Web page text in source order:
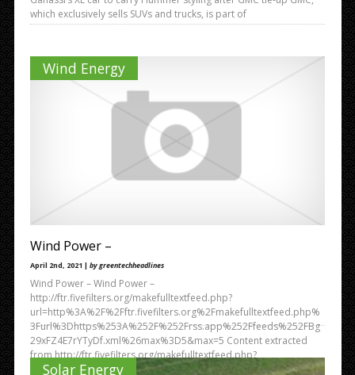
which exclusively sells SUVs and trucks, is part of
Wind Energy
Wind Power –
April 2nd, 2021 | by greentechheadlines
Wind Power – Wind Power –
http://ftr.fivefilters.org/makefulltextfeed.php?
url=http%3A%2F%2Fftr.fivefilters.org%2Fmakefulltextfeed.php%
3Furl%3Dhttps%253A%252F%252Frss.app%252Ffeeds%252FBg
29xFZ4E7rYTyDf.xml%26max%3D5&max=5 Content extracted
from http://ftr.fivefilters.org/makefulltextfeed.php?
url=https%3A%2F%2Frss.app%2Ffeeds%2FBg29xFZ4E7rYTyDf.x
Solar Energy